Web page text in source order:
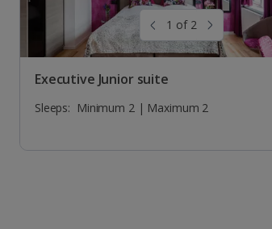
1 of 2
Executive Junior suite
Sleeps: Minimum 2 | Maximum 2